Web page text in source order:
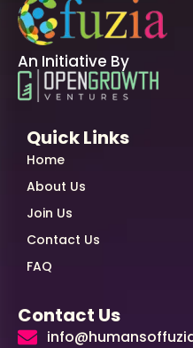
An Initiative By
Quick Links
Home
About Us
Join Us
Contact Us
FAQ
Contact Us